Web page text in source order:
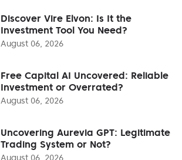
Discover Vire Elvon: Is It the
Investment Tool You Need?
August 06, 2026
Free Capital AI Uncovered: Reliable
Investment or Overrated?
August 06, 2026
Uncovering Aurevia GPT: Legitimate
Trading System or Not?
August 06, 2026